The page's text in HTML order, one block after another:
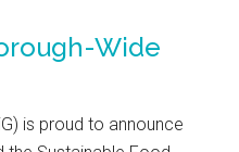
Wide
is proud to announce